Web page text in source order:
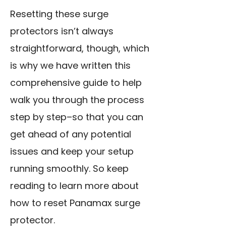
Resetting these surge
protectors isn’t always
straightforward, though, which
is why we have written this
comprehensive guide to help
walk you through the process
step by step–so that you can
get ahead of any potential
issues and keep your setup
running smoothly. So keep
reading to learn more about
how to reset Panamax surge
protector.